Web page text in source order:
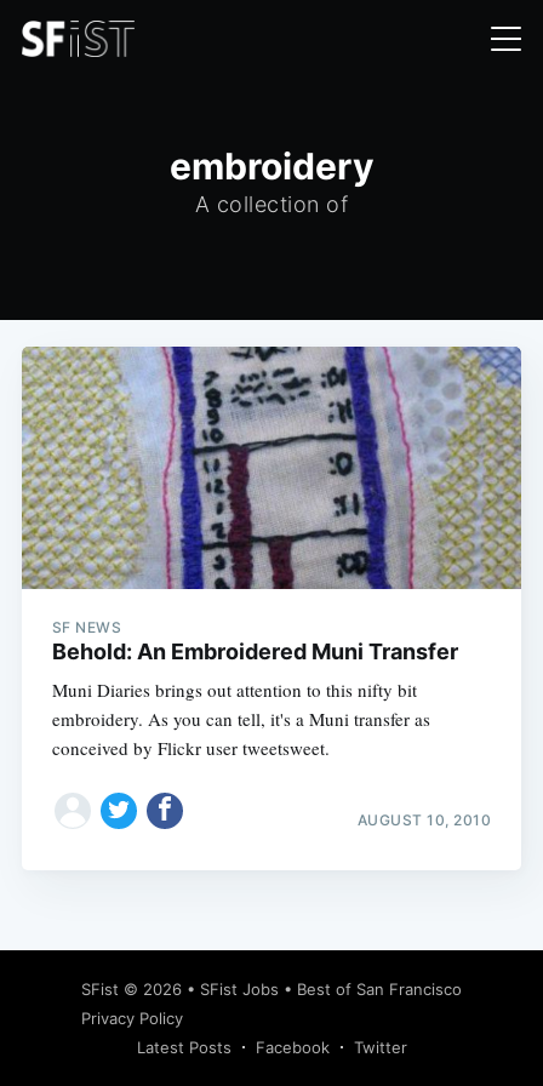
embroidery
A collection of
SF NEWS
Behold: An Embroidered Muni Transfer
Muni Diaries brings out attention to this nifty bit
embroidery. As you can tell, it's a Muni transfer as
conceived by Flickr user tweetsweet.
AUGUST 10, 2010
SFist © 2026 • SFist Jobs • Best of San Francisco
Privacy Policy
Latest Posts
Facebook Twitter